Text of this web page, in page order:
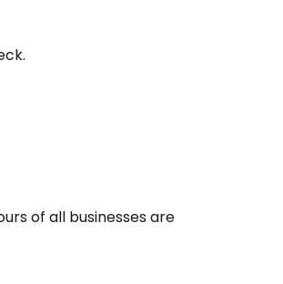
of all businesses are